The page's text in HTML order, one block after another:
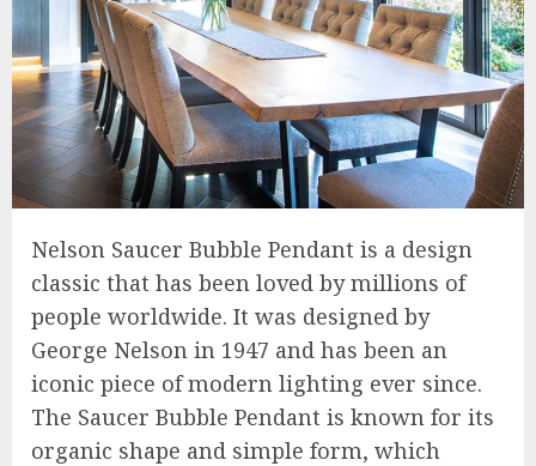
Nelson Saucer Bubble Pendant is a design
classic that has been loved by millions of
people worldwide. It was designed by
George Nelson in 1947 and has been an
iconic piece of modern lighting ever since.
The Saucer Bubble Pendant is known for its
organic shape and simple form, which